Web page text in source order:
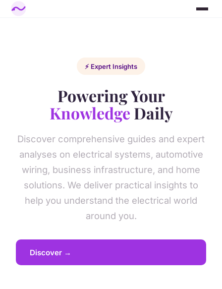
⚡ Expert Insights
Powering Your
Knowledge Daily
Discover comprehensive guides and expert
analyses on electrical systems, automotive
wiring, business infrastructure, and home
solutions. We deliver practical insights to
help you understand the electrical world
around you.
Discover →